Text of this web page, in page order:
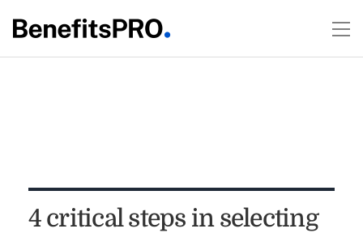
4 critical steps in selecting